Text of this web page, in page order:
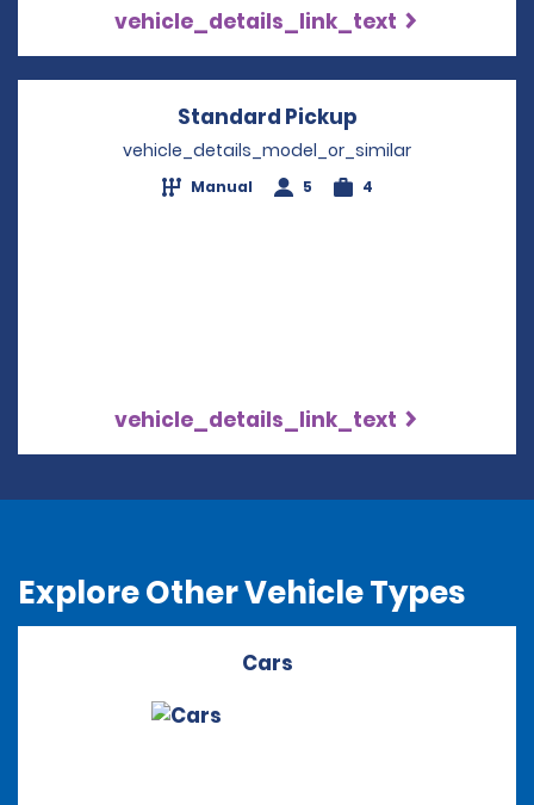
vehicle_details_link_text
Standard Pickup
vehicle_details_model_or_similar
Manual 5 4
vehicle_details_link_text
Explore Other Vehicle Types
Cars